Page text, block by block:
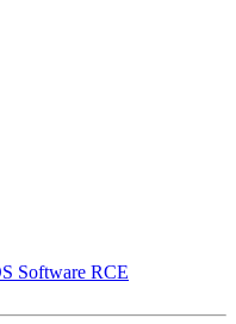
Software RCE